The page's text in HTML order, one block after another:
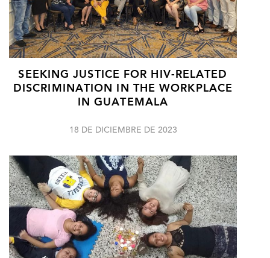
SEEKING JUSTICE FOR HIV-RELATED
DISCRIMINATION IN THE WORKPLACE
IN GUATEMALA
18 DE DICIEMBRE DE 2023